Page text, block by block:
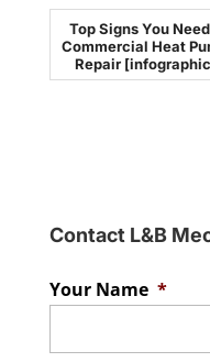
Top Signs You
Commercial Heat
Repair
Contact L&B
Your Name *